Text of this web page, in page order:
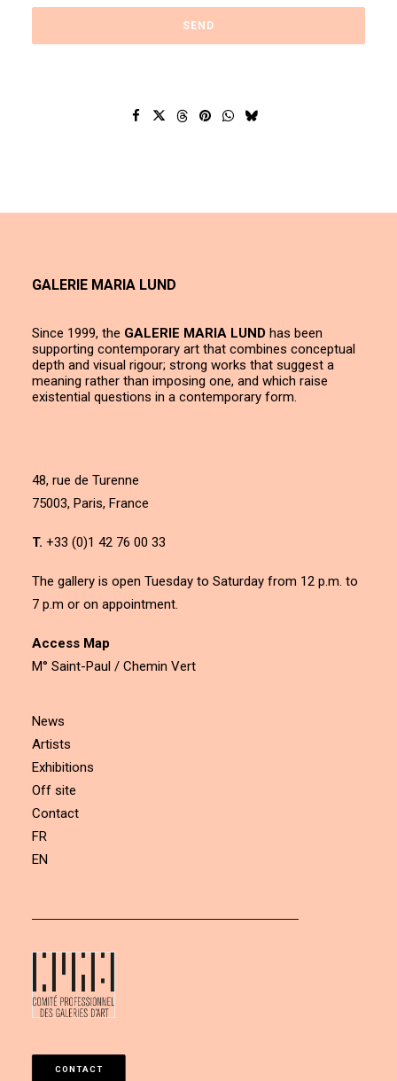
GALERIE MARIA LUND
Since 1999, the GALERIE MARIA LUND has been
supporting contemporary art that combines conceptual
depth and visual rigour; strong works that suggest a
meaning rather than imposing one, and which raise
existential questions in a contemporary form.
48, rue de Turenne
75003, Paris, France
T. +33 (0)1 42 76 00 33
The gallery is open Tuesday to Saturday from 12 p.m. to
7 p.m or on appointment.
Access Map
M° Saint-Paul / Chemin Vert
News
Artists
Exhibitions
Off site
Contact
FR
EN
CONTACT